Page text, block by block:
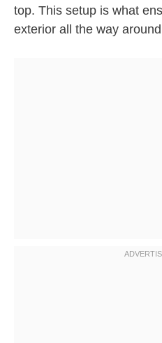
top. This setup is what
exterior all the way